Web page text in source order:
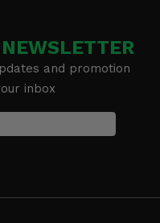
and promotion
inbox